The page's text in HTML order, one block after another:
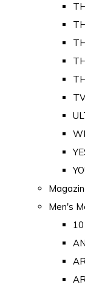
Men's